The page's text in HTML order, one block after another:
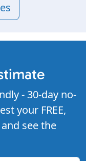
- 30-day no-
your FREE,
see the